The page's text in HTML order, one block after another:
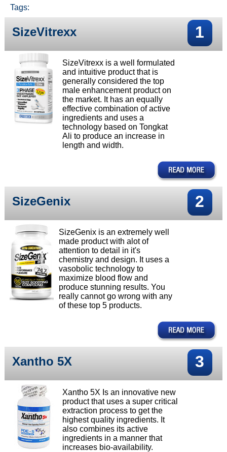
Tags:
SizeVitrexx 1
SizeVitrexx is a well formulated
and intuitive product that is
generally considered the top
male enhancement product on
the market. It has an equally
effective combination of active
ingredients and uses a
technology based on Tongkat
Ali to produce an increase in
length and width.
SizeGenix 2
SizeGenix is an extremely well
made product with alot of
attention to detail in it's
chemistry and design. It uses a
vasobolic technology to
maximize blood flow and
produce stunning results. You
really cannot go wrong with any
of these top 5 products.
Xantho 5X 3
Xantho 5X Is an innovative new
product that uses a super critical
extraction process to get the
highest quality ingredients. It
also combines its active
ingredients in a manner that
increases bio-availability.